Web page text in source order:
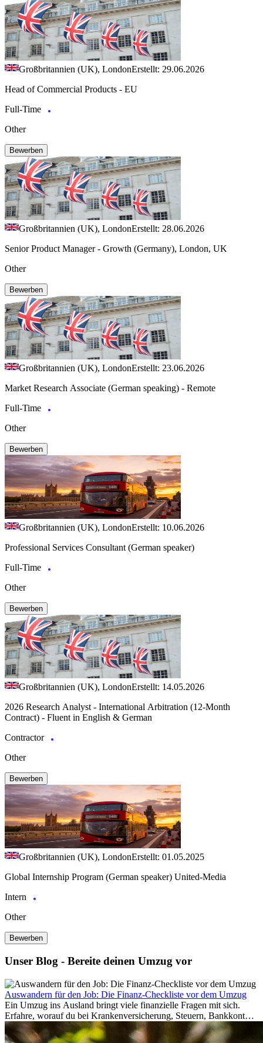
Großbritannien (UK), LondonErstellt: 29.06.2026
Head of Commercial Products - EU
Full-Time
Other
Bewerben
Großbritannien (UK), LondonErstellt: 28.06.2026
Senior Product Manager - Growth (Germany), London, UK
Other
Bewerben
Großbritannien (UK), LondonErstellt: 23.06.2026
Market Research Associate (German speaking) - Remote
Full-Time
Other
Bewerben
Großbritannien (UK), LondonErstellt: 10.06.2026
Professional Services Consultant (German speaker)
Full-Time
Other
Bewerben
Großbritannien (UK), LondonErstellt: 14.05.2026
2026 Research Analyst - International Arbitration (12-Month
Contract) - Fluent in English & German
Contractor
Other
Bewerben
Großbritannien (UK), LondonErstellt: 01.05.2025
Global Internship Program (German speaker) United-Media
Intern
Other
Bewerben
Unser Blog - Bereite deinen Umzug vor
Auswandern für den Job: Die Finanz-Checkliste vor dem Umzug
Ein Umzug ins Ausland bringt viele finanzielle Fragen mit sich.
Erfahre, worauf du bei Krankenversicherung, Steuern, Bankkonto,
Rücklagen und Budgetplanung achten solltest, damit dein Neustart
im Ausland reibungslos gelingt.